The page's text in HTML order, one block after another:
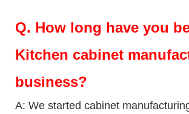
Q. How long have you
Kitchen cabinet
business?
A: We started cabinet